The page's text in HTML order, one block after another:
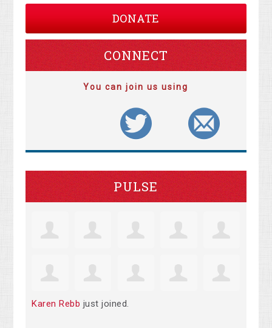
DONATE
CONNECT
You can join us using
PULSE
Karen Rebb just joined.